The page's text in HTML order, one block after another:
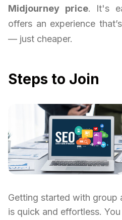
Midjourney price. It's
offers an experience
— just cheaper.
Steps to Join
Getting started with group
is quick and effortless.